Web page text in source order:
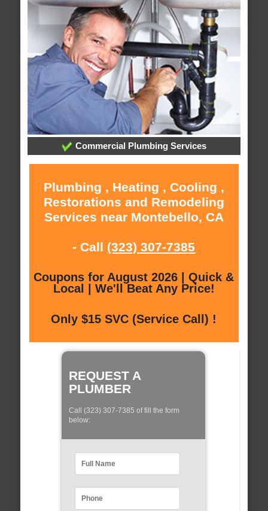
Commercial Plumbing Services
Plumbing , Heating , Cooling ,
Restorations and Remodeling
Services near Montebello, CA
- Call (323) 307-7385
Coupons for August 2026 | Quick &
Local | We'll Beat Any Price!
Only $15 SVC (Service Call) !
REQUEST A
PLUMBER
Call (323) 307-7385 of fill the form
below: